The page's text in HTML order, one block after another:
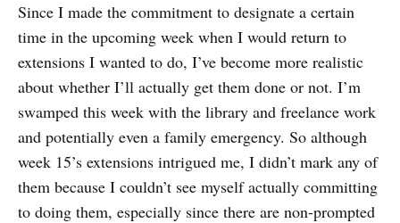
Since I made the commitment to designate a certain
time in the upcoming week when I would return to
extensions I wanted to do, I’ve become more realistic
about whether I’ll actually get them done or not. I’m
swamped this week with the library and freelance work
and potentially even a family emergency. So although
week 15’s extensions intrigued me, I didn’t mark any of
them because I couldn’t see myself actually committing
to doing them, especially since there are non-prompted